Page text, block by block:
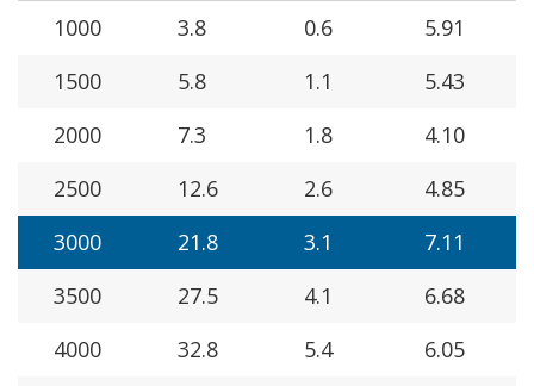
1000
3.8 0.6
5.91
1500
5.8 1.1
5.43
2000
7.3 1.8
4.10
2500
12.6 2.6
4.85
3000
21.8 3.1
7.11
3500
27.5 4.1
6.68
4000
32.8 5.4
6.05